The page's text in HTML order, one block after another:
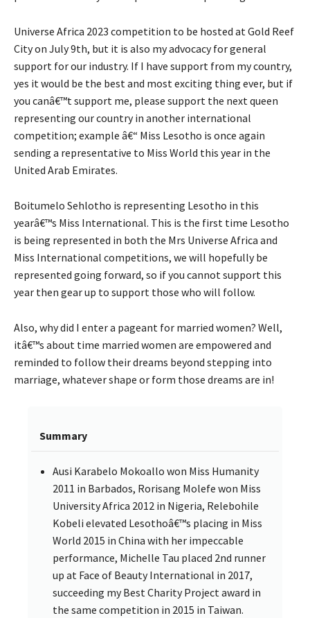
Universe Africa 2023 competition to be hosted at Gold Reef
City on July 9th, but it is also my advocacy for general
support for our industry. If I have support from my country,
yes it would be the best and most exciting thing ever, but if
you canâ€™t support me, please support the next queen
representing our country in another international
competition; example â€“ Miss Lesotho is once again
sending a representative to Miss World this year in the
United Arab Emirates.
Boitumelo Sehlotho is representing Lesotho in this
yearâ€™s Miss International. This is the first time Lesotho
is being represented in both the Mrs Universe Africa and
Miss International competitions, we will hopefully be
represented going forward, so if you cannot support this
year then gear up to support those who will follow.
Also, why did I enter a pageant for married women? Well,
itâ€™s about time married women are empowered and
reminded to follow their dreams beyond stepping into
marriage, whatever shape or form those dreams are in!
Summary
Ausi Karabelo Mokoallo won Miss Humanity
2011 in Barbados, Rorisang Molefe won Miss
University Africa 2012 in Nigeria, Relebohile
Kobeli elevated Lesothoâ€™s placing in Miss
World 2015 in China with her impeccable
performance, Michelle Tau placed 2nd runner
up at Face of Beauty International in 2017,
succeeding my Best Charity Project award in
the same competition in 2015 in Taiwan.